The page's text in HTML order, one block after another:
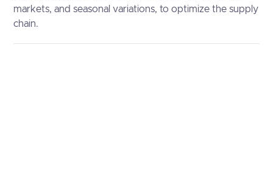
markets, and seasonal variations, to optimize the supply
chain.